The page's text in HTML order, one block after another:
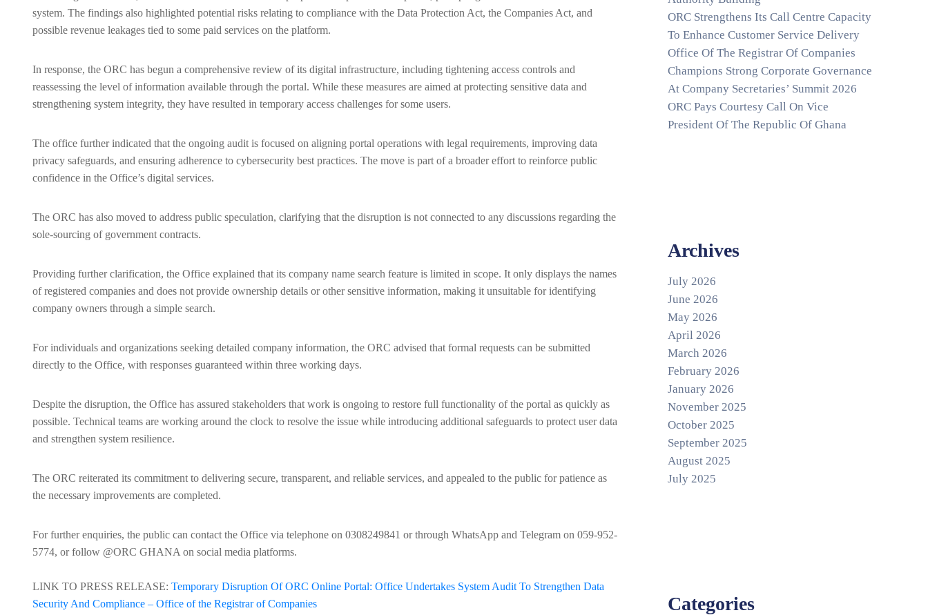
system. The findings also highlighted potential risks relating to compliance with the Data Protection Act, the Companies Act, and
possible revenue leakages tied to some paid services on the platform.
In response, the ORC has begun a comprehensive review of its digital infrastructure, including tightening access controls and
reassessing the level of information available through the portal. While these measures are aimed at protecting sensitive data and
strengthening system integrity, they have resulted in temporary access challenges for some users.
The office further indicated that the ongoing audit is focused on aligning portal operations with legal requirements, improving data
privacy safeguards, and ensuring adherence to cybersecurity best practices. The move is part of a broader effort to reinforce public
confidence in the Office’s digital services.
The ORC has also moved to address public speculation, clarifying that the disruption is not connected to any discussions regarding the
sole-sourcing of government contracts.
Providing further clarification, the Office explained that its company name search feature is limited in scope. It only displays the names
of registered companies and does not provide ownership details or other sensitive information, making it unsuitable for identifying
company owners through a simple search.
For individuals and organizations seeking detailed company information, the ORC advised that formal requests can be submitted
directly to the Office, with responses guaranteed within three working days.
Despite the disruption, the Office has assured stakeholders that work is ongoing to restore full functionality of the portal as quickly as
possible. Technical teams are working around the clock to resolve the issue while introducing additional safeguards to protect user data
and strengthen system resilience.
The ORC reiterated its commitment to delivering secure, transparent, and reliable services, and appealed to the public for patience as
the necessary improvements are completed.
For further enquiries, the public can contact the Office via telephone on 0308249841 or through WhatsApp and Telegram on 059-952-
5774, or follow @ORC GHANA on social media platforms.
LINK TO PRESS RELEASE: Temporary Disruption Of ORC Online Portal: Office Undertakes System Audit To Strengthen Data
Security And Compliance – Office of the Registrar of Companies
ORC Strengthens Its Call Centre Capacity
To Enhance Customer Service Delivery
Office Of The Registrar Of Companies
Champions Strong Corporate Governance
At Company Secretaries’ Summit 2026
ORC Pays Courtesy Call On Vice
President Of The Republic Of Ghana
Archives
July 2026
June 2026
May 2026
April 2026
March 2026
February 2026
January 2026
November 2025
October 2025
September 2025
August 2025
July 2025
Categories